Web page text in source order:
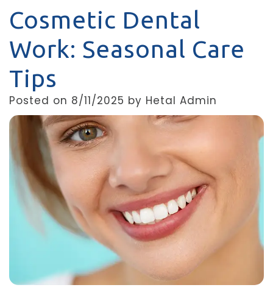
Dennis
Meet
Our
Team
Meet
Aspen
Our
Technology
Dentistry
Cosmetic
Dentistry
Facial
Aesthetics
Emergency
Dentistry
Before
&
After
Patient
Forms
Refer
a
Friend
Dental
Cosmetic Dental
Work: Seasonal Care
Tips
Posted on 8/11/2025 by Hetal Admin